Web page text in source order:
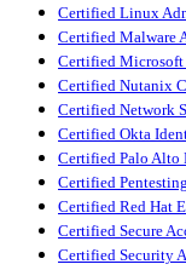
Certified Linux
Certified Malware
Certified Microsoft
Certified Nutanix
Certified Network
Certified Okta
Certified Palo Alto
Certified
Certified Red Hat
Certified Secure
Certified Security